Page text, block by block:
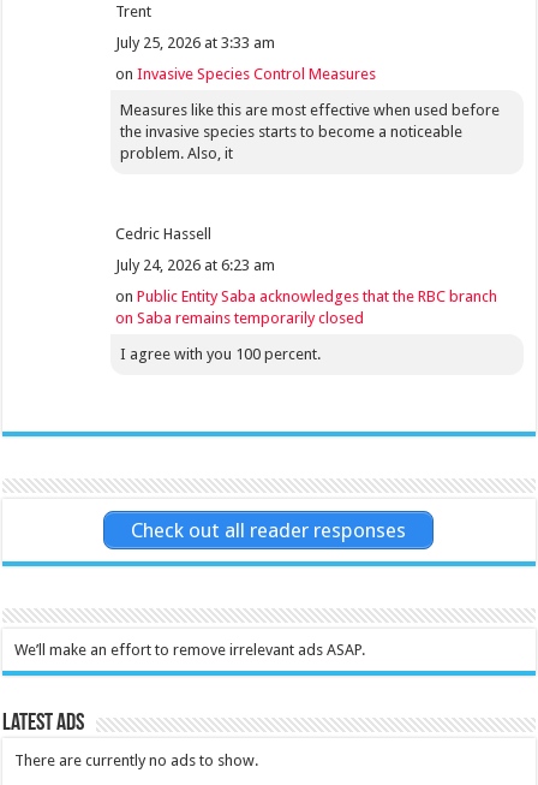
Trent
July 25, 2026 at 3:33 am
onInvasive Species Control Measures
Measures like this are most effective when used before
the invasive species starts to become a noticeable
problem. Also, it
Cedric Hassell
July 24, 2026 at 6:23 am
onPublic Entity Saba acknowledges that the RBC branch
on Saba remains temporarily closed
I agree with you 100 percent.
Check out all reader responses
We’ll make an effort to remove irrelevant ads ASAP.
Latest Ads
There are currently no ads to show.